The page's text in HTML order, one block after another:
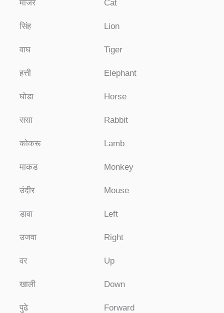
मांजर Cat
सिंह Lion
वाघ Tiger
हत्ती Elephant
घोडा Horse
ससा Rabbit
कोकरू Lamb
माकड Monkey
उंदीर Mouse
डावा Left
उजवा Right
वर Up
खाली Down
पुढे Forward